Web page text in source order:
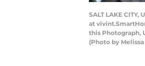
SALT LAKE
at
this Photograph,
(Photo by